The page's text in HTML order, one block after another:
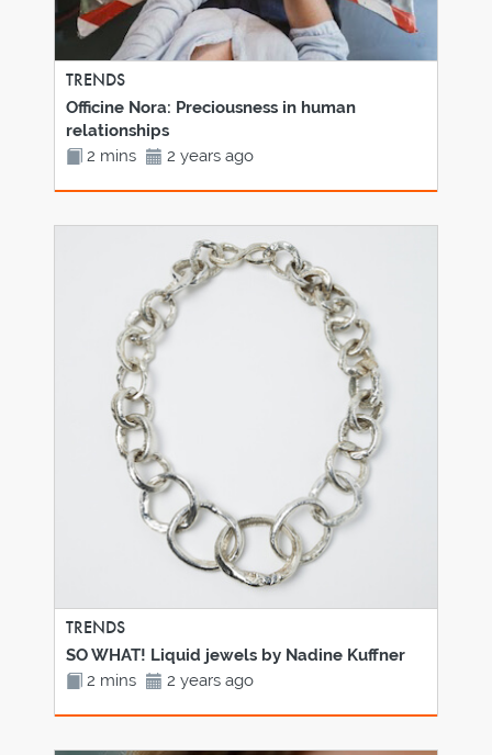
TRENDS
Officine Nora: Preciousness in human
relationships
2 mins
2 years ago
TRENDS
SO WHAT! Liquid jewels by Nadine Kuffner
2 mins
2 years ago